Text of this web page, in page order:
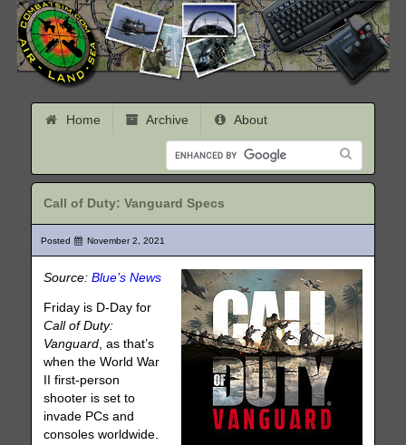
Home Archive About
Call of Duty: Vanguard Specs
Posted November 2, 2021
Source:Blue’s News
Friday is D-Day for
Call of Duty:
Vanguard, as that’s
when the World War
II first-person
shooter is set to
invade PCs and
consoles worldwide.